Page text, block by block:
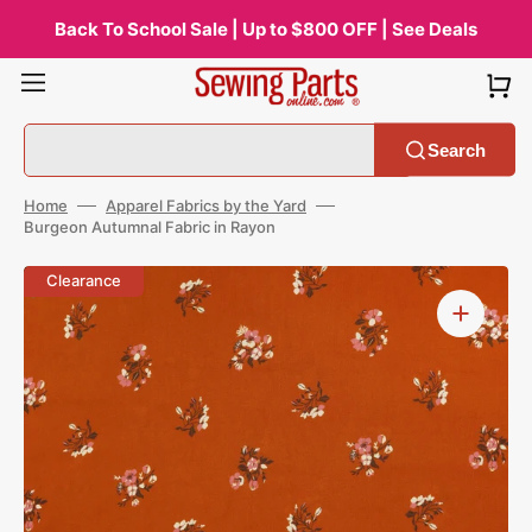
contentBack To School Sale | Up to $800 OFF | See Deals
Search
Home
Apparel Fabrics by the Yard
Burgeon Autumnal Fabric in Rayon
Open